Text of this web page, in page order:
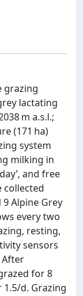
grazing
lactating
m a.s.l.;
(171 ha)
system
milking in
and free
collected
Alpine Grey
every two
resting,
sensors
After
for 8
d. Grazing